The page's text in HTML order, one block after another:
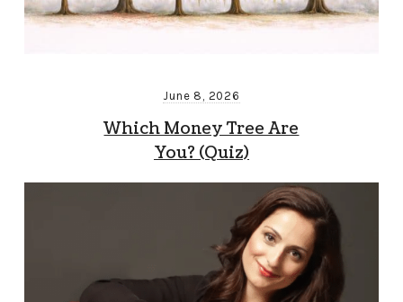
June 8, 2026
Which Money Tree Are
You? (Quiz)